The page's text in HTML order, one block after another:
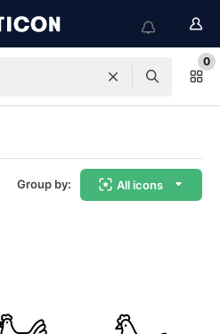
0
Group by: All icons